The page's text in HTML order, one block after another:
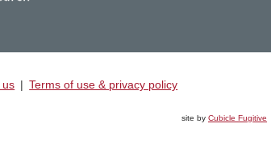
us | Terms of use & privacy policy
site by Cubicle Fugitive